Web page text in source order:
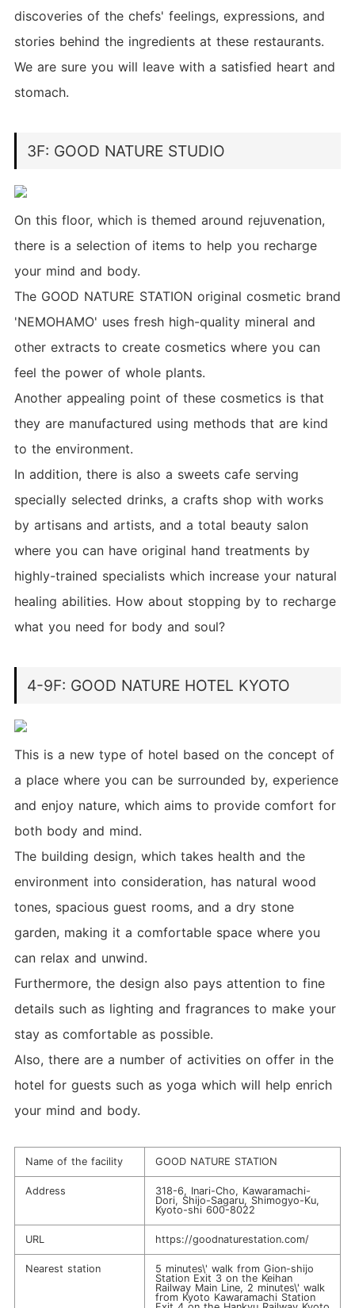
discoveries of the chefs' feelings, expressions, and
stories behind the ingredients at these restaurants.
We are sure you will leave with a satisfied heart and
stomach.
3F: GOOD NATURE STUDIO
On this floor, which is themed around rejuvenation,
there is a selection of items to help you recharge
your mind and body.
The GOOD NATURE STATION original cosmetic brand
'NEMOHAMO' uses fresh high-quality mineral and
other extracts to create cosmetics where you can
feel the power of whole plants.
Another appealing point of these cosmetics is that
they are manufactured using methods that are kind
to the environment.
In addition, there is also a sweets cafe serving
specially selected drinks, a crafts shop with works
by artisans and artists, and a total beauty salon
where you can have original hand treatments by
highly-trained specialists which increase your natural
healing abilities. How about stopping by to recharge
what you need for body and soul?
4-9F: GOOD NATURE HOTEL KYOTO
This is a new type of hotel based on the concept of
a place where you can be surrounded by, experience
and enjoy nature, which aims to provide comfort for
both body and mind.
The building design, which takes health and the
environment into consideration, has natural wood
tones, spacious guest rooms, and a dry stone
garden, making it a comfortable space where you
can relax and unwind.
Furthermore, the design also pays attention to fine
details such as lighting and fragrances to make your
stay as comfortable as possible.
Also, there are a number of activities on offer in the
hotel for guests such as yoga which will help enrich
your mind and body.
Name of the facility GOOD NATURE STATION
Address
318-6, Inari-Cho, Kawaramachi-
Dori, Shijo-Sagaru, Shimogyo-Ku,
Kyoto-shi 600-8022
URL https://goodnaturestation.com/
Nearest station
5 minutes\' walk from Gion-shijo
Station Exit 3 on the Keihan
Railway Main Line, 2 minutes\' walk
from Kyoto Kawaramachi Station